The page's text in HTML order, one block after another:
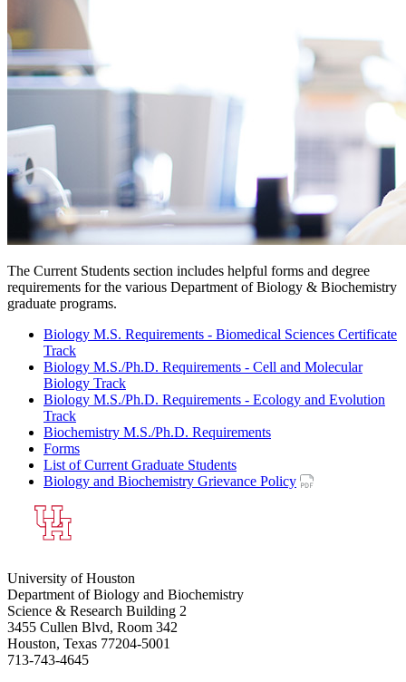
The Current Students section includes helpful forms and degree
requirements for the various Department of Biology & Biochemistry
graduate programs.
Biology M.S. Requirements - Biomedical Sciences Certificate
Track
Biology M.S./Ph.D. Requirements - Cell and Molecular
Biology Track
Biology M.S./Ph.D. Requirements - Ecology and Evolution
Track
Biochemistry M.S./Ph.D. Requirements
Forms
List of Current Graduate Students
Biology and Biochemistry Grievance Policy
University of Houston
Department of Biology and Biochemistry
Science & Research Building 2
3455 Cullen Blvd, Room 342
Houston, Texas 77204-5001
713-743-4645